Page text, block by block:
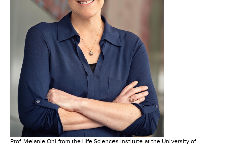
Prof. Melanie Ohi from the Life Sciences Institute at the University of